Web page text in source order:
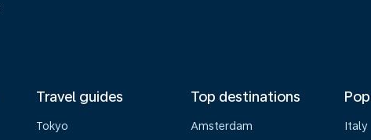
Travel guides
Tokyo
Top destinations
Amsterdam Italy